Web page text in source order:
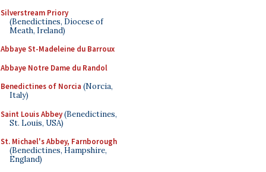
Silverstream Priory
(Benedictines, Diocese of
Meath, Ireland)
Abbaye St-Madeleine du Barroux
Abbaye Notre Dame du Randol
Benedictines of Norcia (Norcia,
Italy)
Saint Louis Abbey(Benedictines,
St. Louis, USA)
St. Michael's Abbey, Farnborough
(Benedictines, Hampshire,
England)